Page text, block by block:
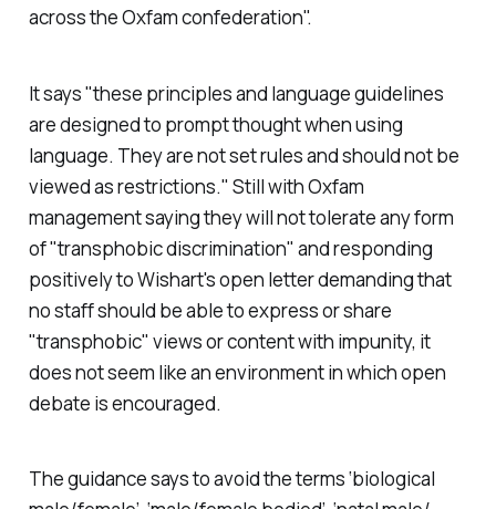
across the Oxfam confederation".
It says "these principles and language guidelines
are designed to prompt thought when using
language. They are not set rules and should not be
viewed as restrictions." Still with Oxfam
management saying they will not tolerate any form
of "transphobic discrimination" and responding
positively to Wishart's open letter demanding that
no staff should be able to express or share
"transphobic" views or content with impunity, it
does not seem like an environment in which open
debate is encouraged.
The guidance says to avoid the terms ‘biological